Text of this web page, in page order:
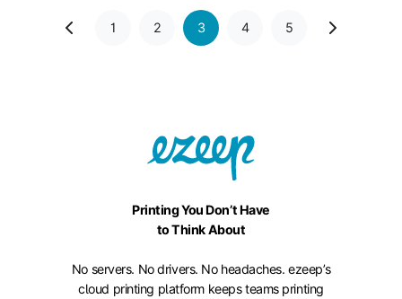
1 2 3 4 5
Printing You Don’t Have
to Think About
No servers. No drivers. No headaches. ezeep’s
cloud printing platform keeps teams printing